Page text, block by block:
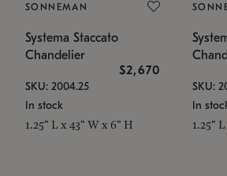
SONNEMAN
Systema Staccato
Chandelier
$2,670
SKU: 2004.25
In stock
1.25" L x 43" W x 6" H
SKU:
In
1.25"